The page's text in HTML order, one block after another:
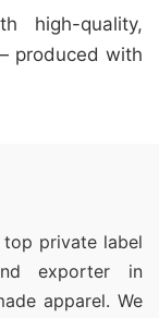
high-quality,
produced with
top private label
exporter in
apparel. We